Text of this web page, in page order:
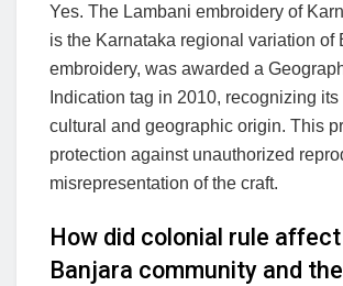
Yes. The Lambani embroidery of
is the Karnataka regional variation of
embroidery, was awarded a
Indication tag in 2010, recognizing
cultural and geographic origin. This
protection against unauthorized
misrepresentation of the craft.
How did colonial rule
Banjara community and